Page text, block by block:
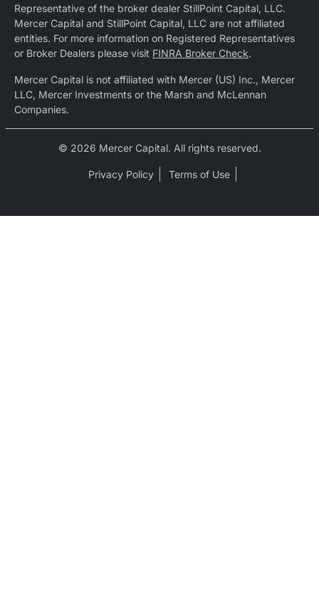
Representative of the broker dealer StillPoint Capital, LLC.
Mercer Capital and StillPoint Capital, LLC are not affiliated
entities. For more information on Registered Representatives
or Broker Dealers please visit FINRA Broker Check.
Mercer Capital is not affiliated with Mercer (US) Inc., Mercer
LLC, Mercer Investments or the Marsh and McLennan
Companies.
© 2026 Mercer Capital. All rights reserved.
Privacy Policy Terms of Use